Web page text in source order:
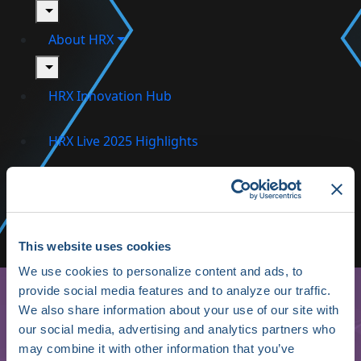
This website uses cookies
We use cookies to personalize content and ads, to
provide social media features and to analyze our traffic.
We also share information about your use of our site with
our social media, advertising and analytics partners who
may combine it with other information that you’ve
toggle
About HRX
toggle
HRX Innovation Hub
HRX Live 2025 Highlights
Subscribe